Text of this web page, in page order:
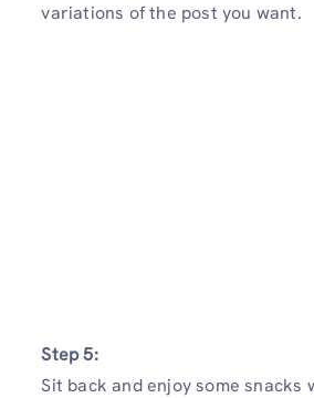
variations of the post you want.
Step 5:
Sit back and enjoy some snacks